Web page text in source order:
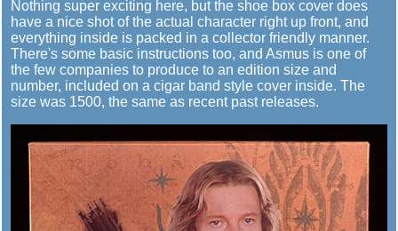
Nothing super exciting here, but the shoe box cover does
have a nice shot of the actual character right up front, and
everything inside is packed in a collector friendly manner.
There's some basic instructions too, and Asmus is one of
the few companies to produce to an edition size and
number, included on a cigar band style cover inside. The
size was 1500, the same as recent past releases.